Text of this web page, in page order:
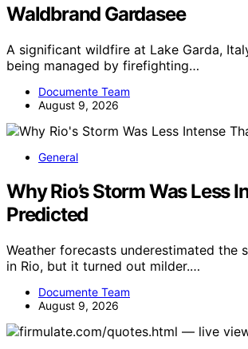
Waldbrand Gardasee
A significant wildfire at Lake Garda,
being managed by firefighting…
Documente Team
August 9, 2026
General
Why Rio’s Storm Was Less
Predicted
Weather forecasts underestimated the
in Rio, but it turned out milder.…
Documente Team
August 9, 2026